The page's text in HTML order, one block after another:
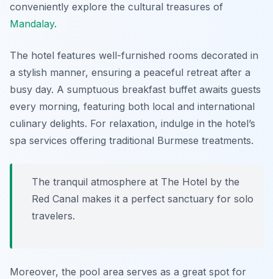
conveniently explore the cultural treasures of
Mandalay.
The hotel features well-furnished rooms decorated in
a stylish manner, ensuring a peaceful retreat after a
busy day. A sumptuous breakfast buffet awaits guests
every morning, featuring both local and international
culinary delights. For relaxation, indulge in the hotel’s
spa services offering traditional Burmese treatments.
The tranquil atmosphere at The Hotel by the
Red Canal makes it a perfect sanctuary for solo
travelers.
Moreover, the pool area serves as a great spot for